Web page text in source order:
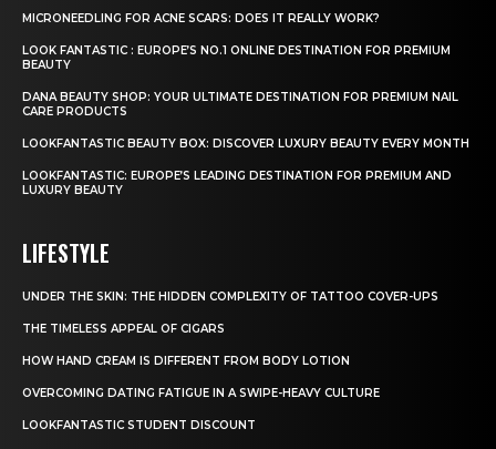
MICRONEEDLING FOR ACNE SCARS: DOES IT REALLY WORK?
LOOK FANTASTIC : EUROPE’S NO.1 ONLINE DESTINATION FOR PREMIUM
BEAUTY
DANA BEAUTY SHOP: YOUR ULTIMATE DESTINATION FOR PREMIUM NAIL
CARE PRODUCTS
LOOKFANTASTIC BEAUTY BOX: DISCOVER LUXURY BEAUTY EVERY MONTH
LOOKFANTASTIC: EUROPE’S LEADING DESTINATION FOR PREMIUM AND
LUXURY BEAUTY
LIFESTYLE
UNDER THE SKIN: THE HIDDEN COMPLEXITY OF TATTOO COVER-UPS
THE TIMELESS APPEAL OF CIGARS
HOW HAND CREAM IS DIFFERENT FROM BODY LOTION
OVERCOMING DATING FATIGUE IN A SWIPE-HEAVY CULTURE
LOOKFANTASTIC STUDENT DISCOUNT